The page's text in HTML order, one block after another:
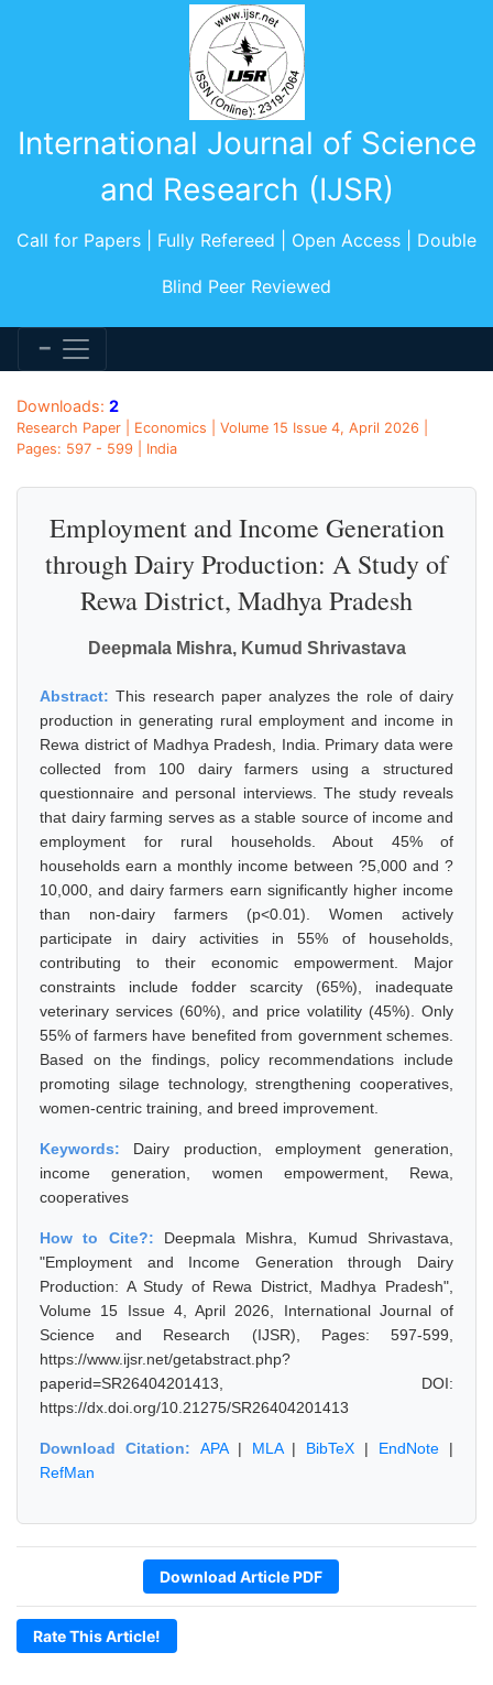
International Journal of Science
and Research (IJSR)
Call for Papers | Fully Refereed | Open Access | Double
Blind Peer Reviewed
Downloads: 2
Research Paper | Economics | Volume 15 Issue 4, April 2026 |
Pages: 597 - 599 | India
Employment and Income Generation
through Dairy Production: A Study of
Rewa District, Madhya Pradesh
Deepmala Mishra, Kumud Shrivastava
Abstract:This research paper analyzes the role of dairy
production in generating rural employment and income in
Rewa district of Madhya Pradesh, India. Primary data were
collected from 100 dairy farmers using a structured
questionnaire and personal interviews. The study reveals
that dairy farming serves as a stable source of income and
employment for rural households. About 45% of
households earn a monthly income between ?5,000 and ?
10,000, and dairy farmers earn significantly higher income
than non-dairy farmers (p<0.01). Women actively
participate in dairy activities in 55% of households,
contributing to their economic empowerment. Major
constraints include fodder scarcity (65%), inadequate
veterinary services (60%), and price volatility (45%). Only
55% of farmers have benefited from government schemes.
Based on the findings, policy recommendations include
promoting silage technology, strengthening cooperatives,
women-centric training, and breed improvement.
Keywords: Dairy production, employment generation,
income generation, women empowerment, Rewa,
cooperatives
How to Cite?: Deepmala Mishra, Kumud Shrivastava,
"Employment and Income Generation through Dairy
Production: A Study of Rewa District, Madhya Pradesh",
Volume 15 Issue 4, April 2026, International Journal of
Science and Research (IJSR), Pages: 597-599,
https://www.ijsr.net/getabstract.php?
paperid=SR26404201413, DOI:
https://dx.doi.org/10.21275/SR26404201413
Download Citation: APA| MLA| BibTeX | EndNote |
RefMan
Download Article PDF
Rate This Article!